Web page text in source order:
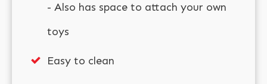
- Also has space to attach your own
toys
Easy to clean